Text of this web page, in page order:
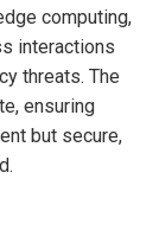
computing,
interactions
threats. The
ensuring
but secure,